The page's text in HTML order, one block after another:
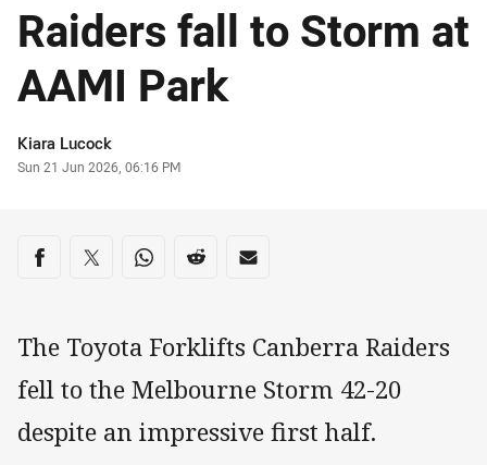
Raiders fall to Storm at
AAMI Park
Author
Kiara Lucock
Timestamp
Sun 21 Jun 2026, 06:16 PM
Share on social media
Share via Facebook
Share via Twitter
Share via Whats-app
Share via Reddit
Share via Email
The Toyota Forklifts Canberra Raiders
fell to the Melbourne Storm 42-20
despite an impressive first half.